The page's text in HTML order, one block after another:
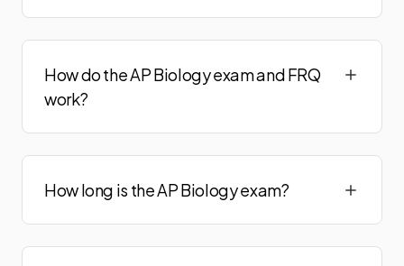
How do the AP Biology exam and FRQ
work?
How long is the AP Biology exam?